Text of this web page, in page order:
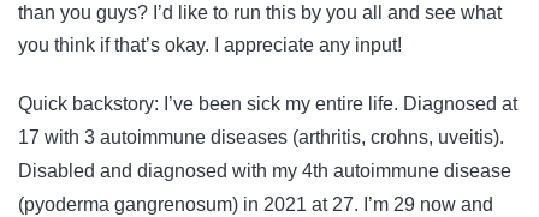
than you guys? I’d like to run this by you all and see what
you think if that’s okay. I appreciate any input!
Quick backstory: I’ve been sick my entire life. Diagnosed at
17 with 3 autoimmune diseases (arthritis, crohns, uveitis).
Disabled and diagnosed with my 4th autoimmune disease
(pyoderma gangrenosum) in 2021 at 27. I’m 29 now and